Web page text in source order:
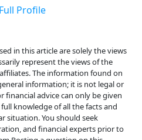
Profile
in this article are solely the views
represent the views of the
The information found on
information; it is not legal or
financial advice can only be given
knowledge of all the facts and
situation. You should seek
and financial experts prior to